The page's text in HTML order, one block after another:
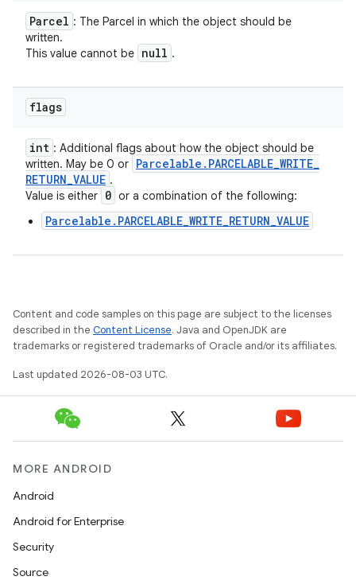
Parcel : The Parcel in which the object should be
written.
This value cannot be null .
flags
int : Additional flags about how the object should be
written. May be 0 or Parcelable . PARCELABLE_WRITE_
RETURN_VALUE .
Value is either 0 or a combination of the following:
Parcelable.PARCELABLE_WRITE_RETURN_VALUE
Content and code samples on this page are subject to the licenses
described in the Content License. Java and OpenJDK are
trademarks or registered trademarks of Oracle and/or its affiliates.
Last updated 2026-08-03 UTC.
MORE ANDROID
Android
Android for Enterprise
Security
Source